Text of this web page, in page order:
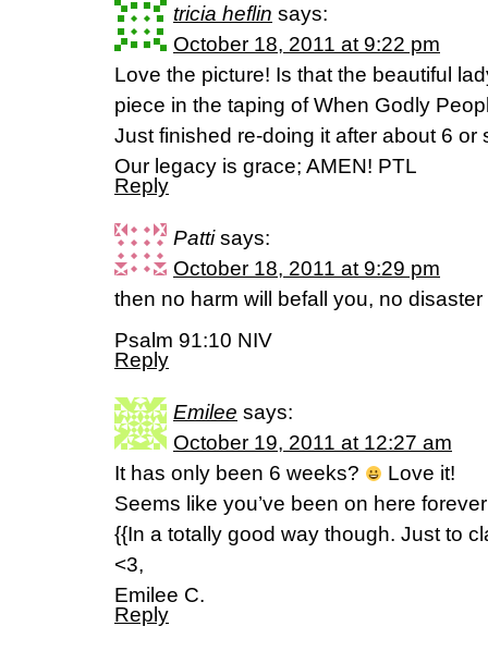
tricia heflin says:
October 18, 2011 at 9:22 pm
Love the picture! Is that the beautiful
piece in the taping of When Godly
Just finished re-doing it after about 6
Our legacy is grace; AMEN! PTL
Reply
Patti says:
October 18, 2011 at 9:29 pm
then no harm will befall you, no
Psalm 91:10 NIV
Reply
Emilee says:
October 19, 2011 at 12:27 am
It has only been 6 weeks?
Love it!
Seems like you’ve been on here
{{In a totally good way though. Just to
<3,
Emilee C.
Reply